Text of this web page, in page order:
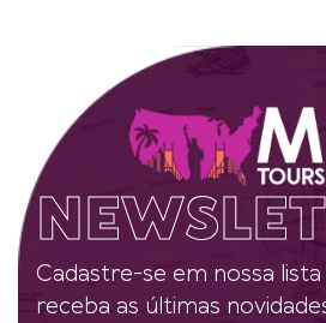
Cadastre-se em nossa
receba as últimas